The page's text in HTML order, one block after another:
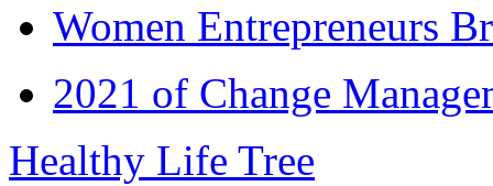
Women Entrepreneurs
2021 of Change
Healthy Life Tree